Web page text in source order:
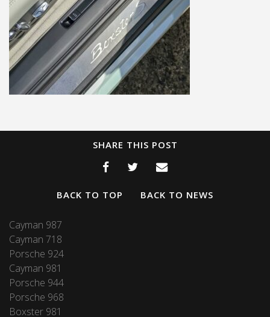
SHARE THIS POST
BACK TO TOP BACK TO NEWS
Cayman 987
Cayman 718
Porsche 924
Cayman 981
Porsche 944
Porsche 968
Boxster 981